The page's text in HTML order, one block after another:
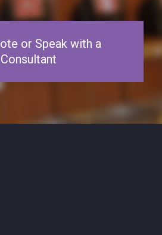
or Speak with a
Consultant